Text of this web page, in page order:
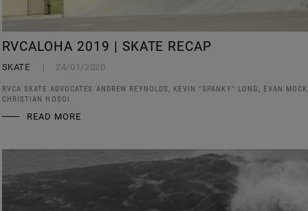
RVCALOHA 2019 | SKATE RECAP
SKATE 24/01/2020
RVCA SKATE ADVOCATES ANDREW REYNOLDS, KEVIN "SPANKY" LONG, EVAN
CHRISTIAN HOSOI
READ MORE